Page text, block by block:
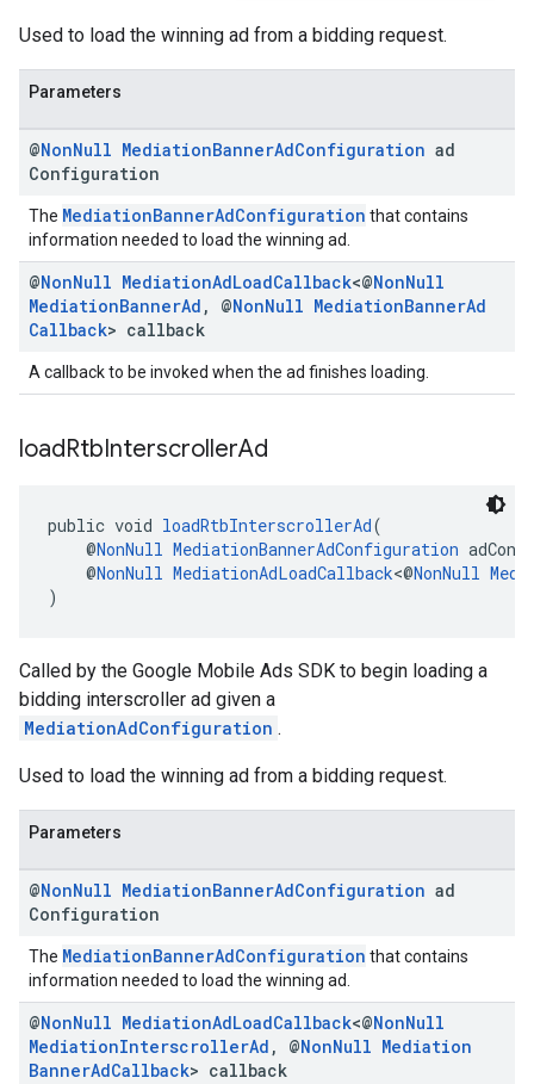
Used to load the winning ad from a bidding request.
Parameters
@NonNull MediationBannerAdConfiguration ad
Configuration
The MediationBannerAdConfiguration that contains
information needed to load the winning ad.
@NonNull MediationAdLoadCallback<@NonNull
MediationBannerAd , @NonNull MediationBannerAd
Callback> callback
A callback to be invoked when the ad finishes loading.
loadRtbInterscrollerAd
public void loadRtbInterscrollerAd(
@NonNull MediationBannerAdConfiguration
@NonNull MediationAdLoadCallback<@NonNull
)
Called by the Google Mobile Ads SDK to begin loading a
bidding interscroller ad given a
MediationAdConfiguration .
Used to load the winning ad from a bidding request.
Parameters
@NonNull MediationBannerAdConfiguration ad
Configuration
The MediationBannerAdConfiguration that contains
information needed to load the winning ad.
@NonNull MediationAdLoadCallback<@NonNull
MediationInterscrollerAd , @NonNull Mediation
BannerAdCallback> callback